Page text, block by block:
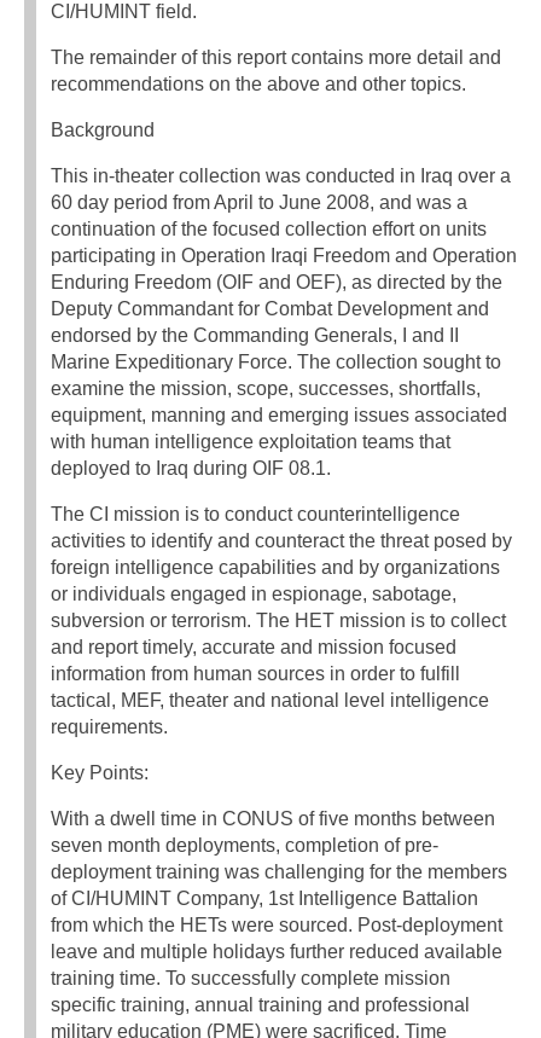
CI/HUMINT field.
The remainder of this report contains more detail and
recommendations on the above and other topics.
Background
This in-theater collection was conducted in Iraq over a
60 day period from April to June 2008, and was a
continuation of the focused collection effort on units
participating in Operation Iraqi Freedom and Operation
Enduring Freedom (OIF and OEF), as directed by the
Deputy Commandant for Combat Development and
endorsed by the Commanding Generals, I and II
Marine Expeditionary Force. The collection sought to
examine the mission, scope, successes, shortfalls,
equipment, manning and emerging issues associated
with human intelligence exploitation teams that
deployed to Iraq during OIF 08.1.
The CI mission is to conduct counterintelligence
activities to identify and counteract the threat posed by
foreign intelligence capabilities and by organizations
or individuals engaged in espionage, sabotage,
subversion or terrorism. The HET mission is to collect
and report timely, accurate and mission focused
information from human sources in order to fulfill
tactical, MEF, theater and national level intelligence
requirements.
Key Points:
With a dwell time in CONUS of five months between
seven month deployments, completion of pre-
deployment training was challenging for the members
of CI/HUMINT Company, 1st Intelligence Battalion
from which the HETs were sourced. Post-deployment
leave and multiple holidays further reduced available
training time. To successfully complete mission
specific training, annual training and professional
military education (PME) were sacrificed. Time